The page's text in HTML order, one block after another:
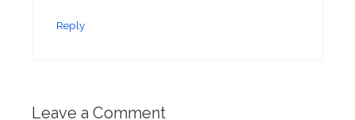
Reply
Leave a Comment